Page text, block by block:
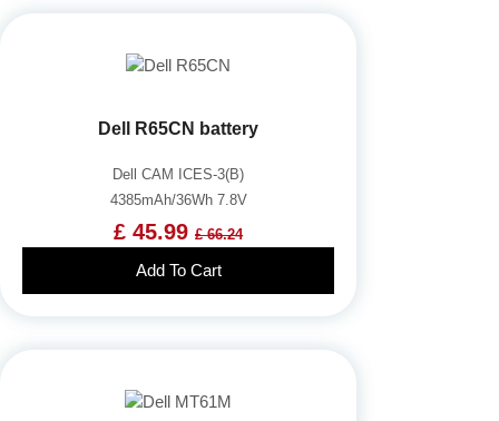
Dell R65CN battery
Dell CAM ICES-3(B)
4385mAh/36Wh 7.8V
£ 45.99 £ 66.24
Add To Cart